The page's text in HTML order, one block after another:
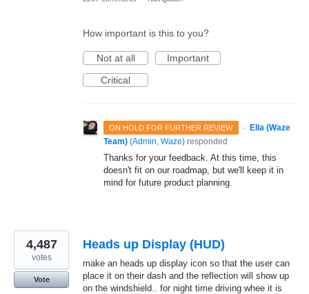
How important is this to you?
Not at all
Important
Critical
ON HOLD FOR FURTHER REVIEW · Ella (Waze
Team) (Admin, Waze) responded
Thanks for your feedback. At this time, this
doesn't fit on our roadmap, but we'll keep it in
mind for future product planning.
Heads up Display (HUD)
make an heads up display icon so that the user can
place it on their dash and the reflection will show up
on the windshield.. for night time driving whee it is
4,487
votes
Vote